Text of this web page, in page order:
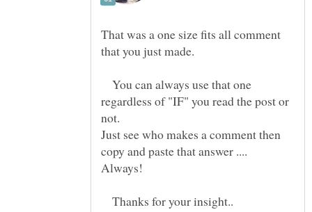
That was a one size fits all comment
You can always use that one
regardless of "IF" you read the post or
not.
Just see who makes a comment then
copy and paste that answer ....
Thanks for your insight..